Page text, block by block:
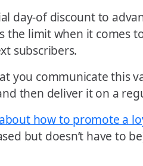
day-of discount to
the limit when it comes
subscribers.
you communicate this
then deliver it on a
how to promote a
but doesn’t have to